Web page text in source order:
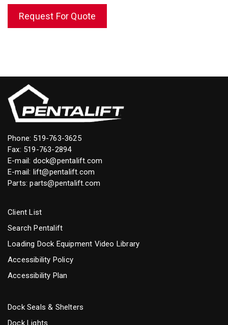
Request For Quote
Phone: 519-763-3625
Fax: 519-763-2894
E-mail: dock@pentalift.com
E-mail: lift@pentalift.com
Parts:parts@pentalift.com
Client List
Search Pentalift
Loading Dock Equipment Video Library
Accessibility Policy
Accessibility Plan
Dock Seals & Shelters